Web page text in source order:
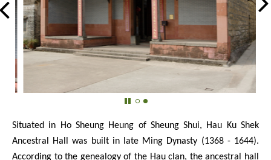
Situated in Ho Sheung Heung of Sheung Shui, Hau Ku Shek
Ancestral Hall was built in late Ming Dynasty (1368 - 1644).
According to the genealogy of the Hau clan, the ancestral hall